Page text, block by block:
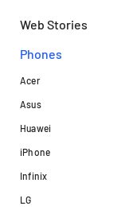
Web Stories
Phones
Acer
Asus
Huawei
iPhone
Infinix
LG